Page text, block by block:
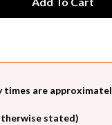
times are
stated)